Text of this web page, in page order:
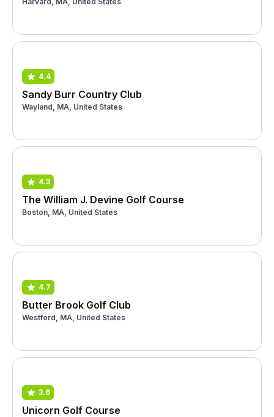
4.4
Sandy Burr Country Club
Wayland, MA, United States
4.3
The William J. Devine Golf Course
Boston, MA, United States
4.7
Butter Brook Golf Club
Westford, MA, United States
3.6
Unicorn Golf Course